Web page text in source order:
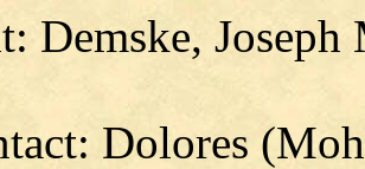
Demske,
Dolores